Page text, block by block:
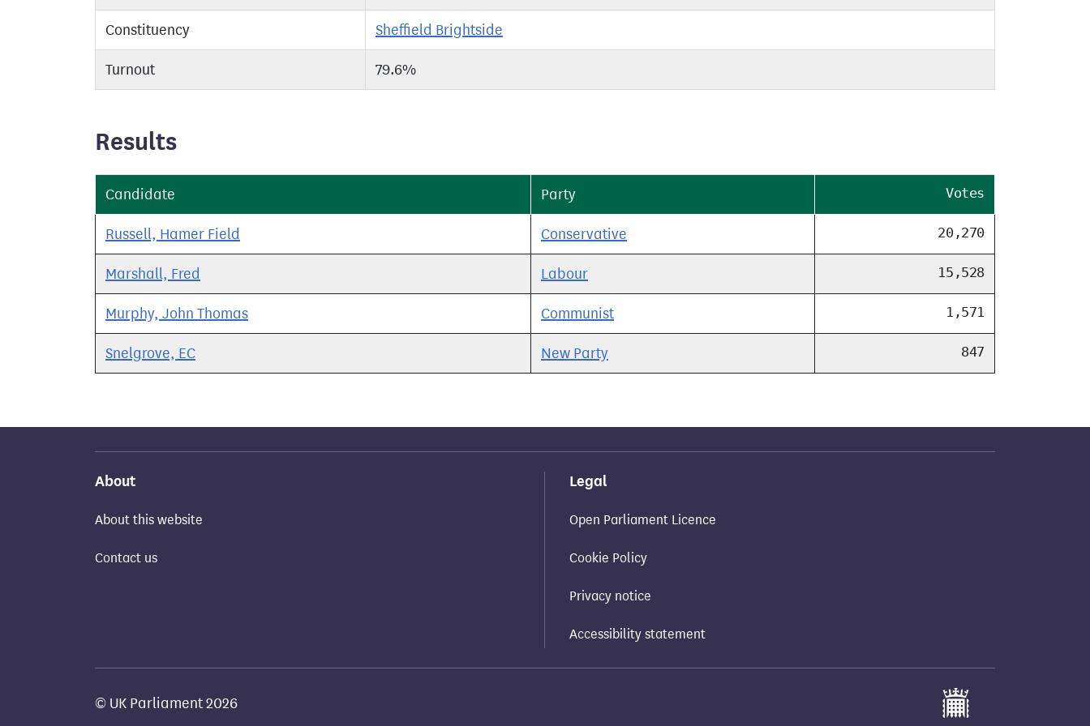
Constituency Sheffield Brightside
Turnout 79.6%
Results
Candidate Party Votes
Russell, Hamer Field Conservative 20,270
Marshall, Fred Labour 15,528
Murphy, John Thomas Communist 1,571
Snelgrove, EC New Party 847
About
About this website
Contact us
Legal
Open Parliament Licence
Cookie Policy
Privacy notice
Accessibility statement
© UK Parliament 2026